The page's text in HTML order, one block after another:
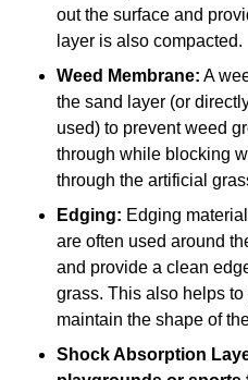
out the surface and
layer is also compacted.
Weed Membrane: A
the sand layer (or
used) to prevent weed
through while blocking
through the artificial
Edging: Edging
are often used around
and provide a clean
grass. This also helps
maintain the shape of
Shock Absorption